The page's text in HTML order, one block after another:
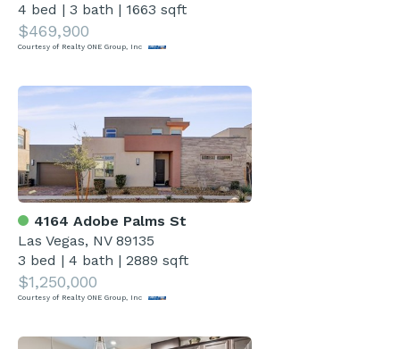
4 bed |3 bath | 1663 sqft
$469,900
Courtesy of Realty ONE Group, Inc
4164 Adobe Palms St
Las Vegas, NV 89135
3 bed |4 bath |2889 sqft
$1,250,000
Courtesy of Realty ONE Group, Inc